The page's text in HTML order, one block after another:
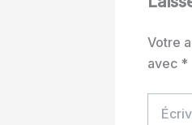
Votre
avec *
ici…